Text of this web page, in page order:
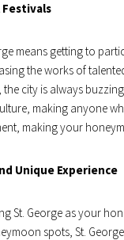
means getting to
the works of
the city is always
making anyone
making your
Unique Experience
St. George as your
spots, St.